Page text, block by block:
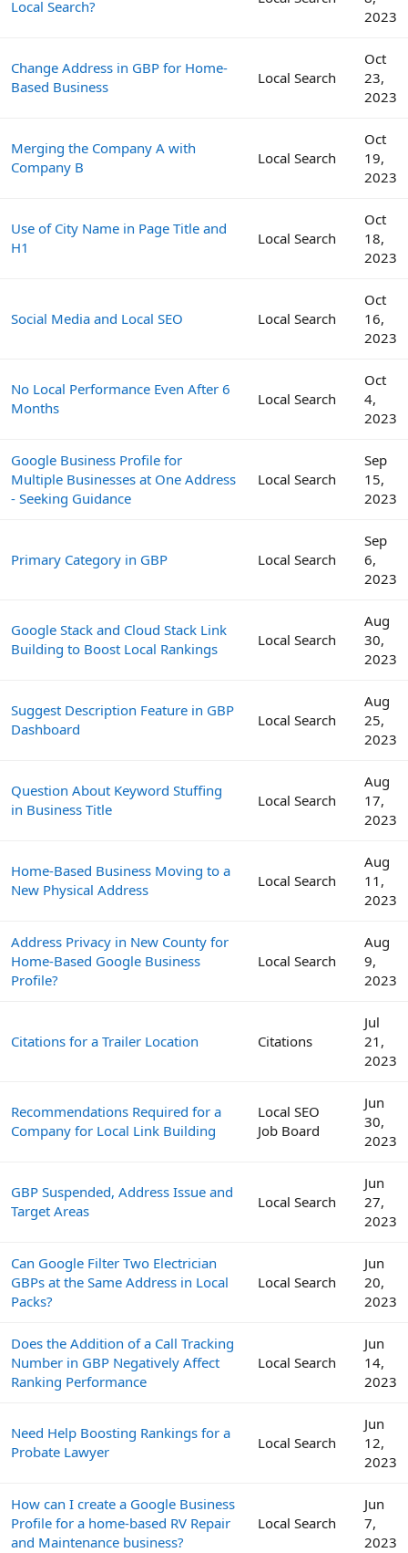
Local Search?
2023
Change Address in GBP for Home-
Based Business
Local Search
Oct
23,
2023
Merging the Company A with
Company B
Local Search
Oct
19,
2023
Use of City Name in Page Title and
H1
Local Search
Oct
18,
2023
Social Media and Local SEO Local Search
Oct
16,
2023
No Local Performance Even After 6
Months
Local Search
Oct
4,
2023
Google Business Profile for
Multiple Businesses at One Address
- Seeking Guidance
Local Search
Sep
15,
2023
Primary Category in GBP Local Search
Sep
6,
2023
Google Stack and Cloud Stack Link
Building to Boost Local Rankings
Local Search
Aug
30,
2023
Suggest Description Feature in GBP
Dashboard
Local Search
Aug
25,
2023
Question About Keyword Stuffing
in Business Title
Local Search
Aug
17,
2023
Home-Based Business Moving to a
New Physical Address
Local Search
Aug
11,
2023
Address Privacy in New County for
Home-Based Google Business
Profile?
Local Search
Aug
9,
2023
Citations for a Trailer Location Citations
Jul
21,
2023
Recommendations Required for a
Company for Local Link Building
Local SEO
Job Board
Jun
30,
2023
GBP Suspended, Address Issue and
Target Areas
Local Search
Jun
27,
2023
Can Google Filter Two Electrician
GBPs at the Same Address in Local
Packs?
Local Search
Jun
20,
2023
Does the Addition of a Call Tracking
Number in GBP Negatively Affect
Ranking Performance
Local Search
Jun
14,
2023
Need Help Boosting Rankings for a
Probate Lawyer
Local Search
Jun
12,
2023
How can I create a Google Business
Profile for a home-based RV Repair
and Maintenance business?
Local Search
Jun
7,
2023